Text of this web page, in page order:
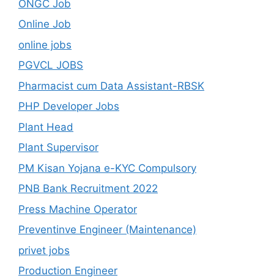
ONGC Job
Online Job
online jobs
PGVCL JOBS
Pharmacist cum Data Assistant-RBSK
PHP Developer Jobs
Plant Head
Plant Supervisor
PM Kisan Yojana e-KYC Compulsory
PNB Bank Recruitment 2022
Press Machine Operator
Preventinve Engineer (Maintenance)
privet jobs
Production Engineer